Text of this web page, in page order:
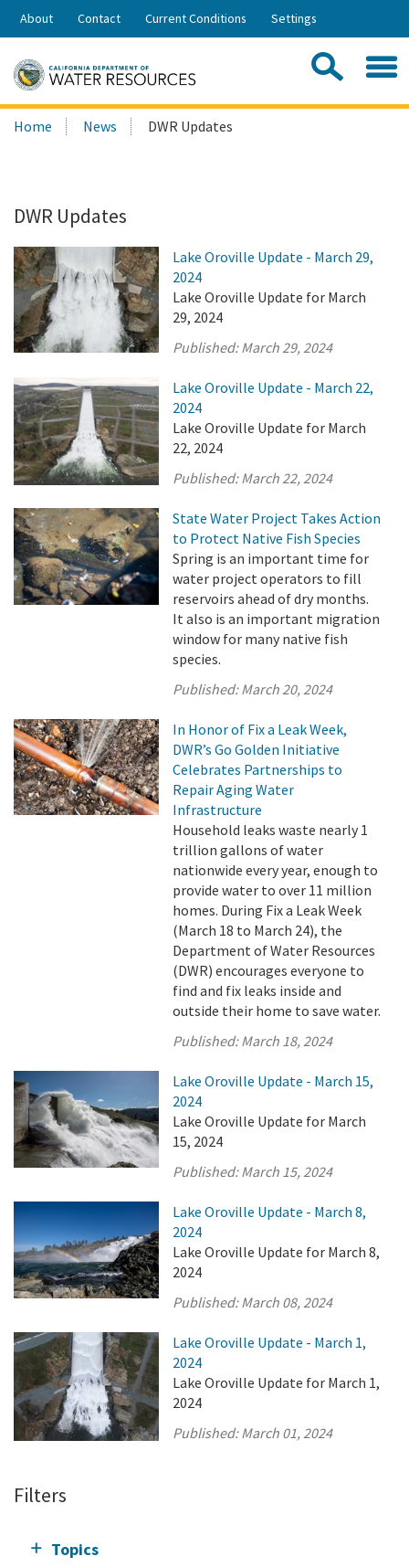
Skip
Share:
About Contact Current Conditions Settings
Search
this
Home News DWR Updates
DWR Updates
Lake Oroville Update - March 29,
2024
Lake Oroville Update for March
29, 2024
Published:March 29, 2024
Lake Oroville Update - March 22,
2024
Lake Oroville Update for March
22, 2024
Published:March 22, 2024
State Water Project Takes Action
to Protect Native Fish Species
Spring is an important time for
water project operators to fill
reservoirs ahead of dry months.
It also is an important migration
window for many native fish
species.
Published:March 20, 2024
In Honor of Fix a Leak Week,
DWR’s Go Golden Initiative
Celebrates Partnerships to
Repair Aging Water
Infrastructure
Household leaks waste nearly 1
trillion gallons of water
nationwide every year, enough to
provide water to over 11 million
homes. During Fix a Leak Week
(March 18 to March 24), the
Department of Water Resources
(DWR) encourages everyone to
find and fix leaks inside and
outside their home to save water.
Published:March 18, 2024
Lake Oroville Update - March 15,
2024
Lake Oroville Update for March
15, 2024
Published:March 15, 2024
Lake Oroville Update - March 8,
2024
Lake Oroville Update for March 8,
2024
Published:March 08, 2024
Lake Oroville Update - March 1,
2024
Lake Oroville Update for March 1,
2024
Published:March 01, 2024
Filters
Topics